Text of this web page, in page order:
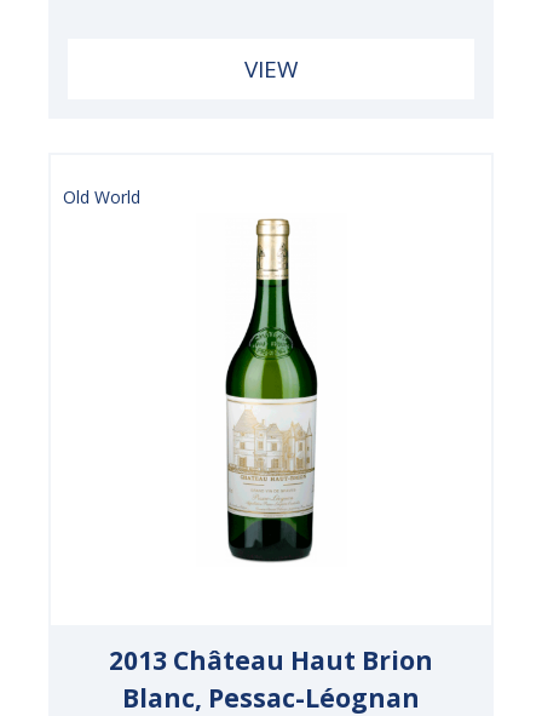
VIEW
Old World
2013 Château Haut Brion
Blanc, Pessac-Léognan